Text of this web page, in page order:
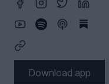
Download app